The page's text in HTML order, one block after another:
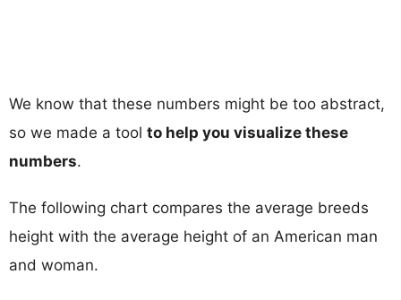
We know that these numbers might be too abstract,
so we made a tool to help you visualize these
numbers.
The following chart compares the average breeds
height with the average height of an American man
and woman.